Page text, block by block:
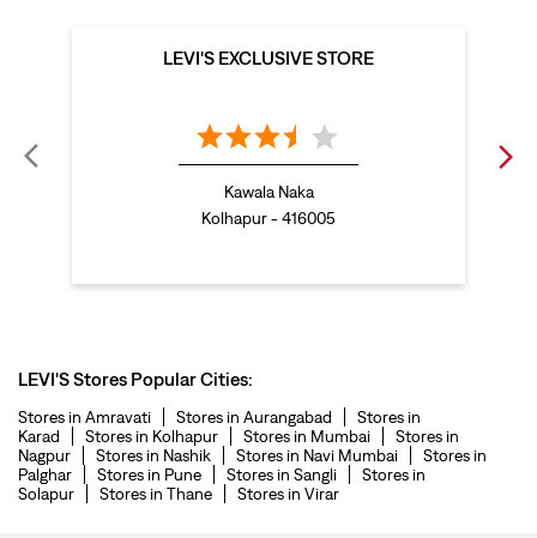
LEVI'S EXCLUSIVE STORE
Kawala Naka
Kolhapur - 416005
LEVI'S Stores Popular Cities:
Stores in Amravati Stores in Aurangabad
Stores in
Karad
Stores in Kolhapur Stores in Mumbai
Stores in
Nagpur
Stores in Nashik Stores in Navi Mumbai
Stores in
Palghar
Stores in Pune Stores in Sangli
Stores in
Solapur
Stores in Thane Stores in Virar